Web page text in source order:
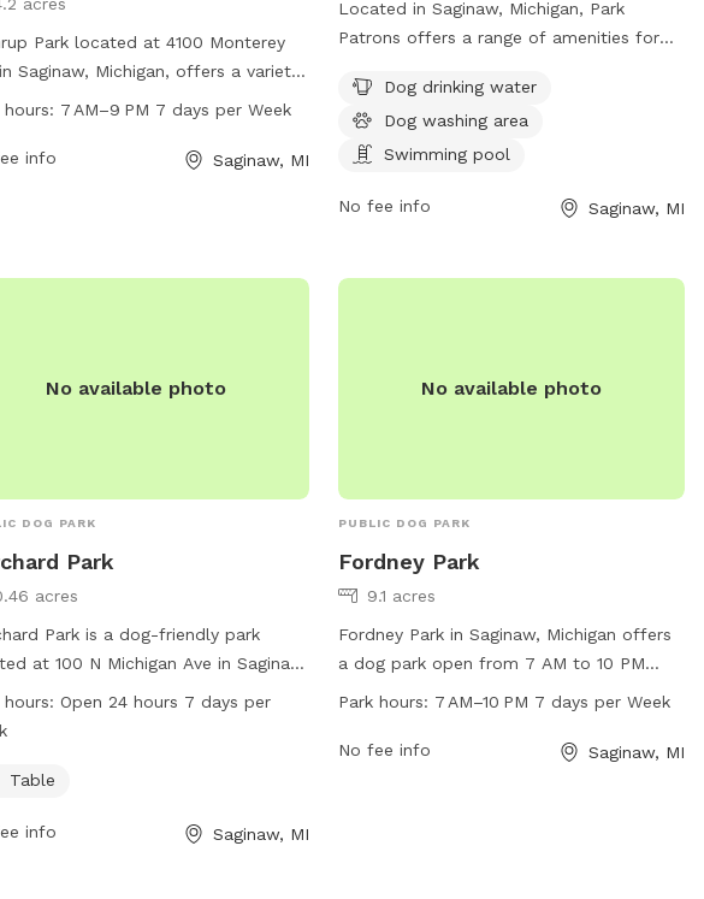
Park located at 4100 Monterey
Saginaw, Michigan, offers a variety
for dogs and their owners.
days a week. Visitors can enjoy
hours: 7 AM–9 PM 7 days per Week
info Saginaw, MI
Located in Saginaw, Michigan, Park
Patrons offers a range of amenities for
washing area, and a swimming pool.
Perfect for dog owners looking to
socialize their pets and provide them with
Dog drinking water
Dog washing area
Swimming pool
No fee info Saginaw, MI
No available photo
DOG PARK
Park
acres
Park is a dog-friendly park
at 100 N Michigan Ave in Saginaw,
The park offers a table for
to relax while their furry friends
7 days a week, providing ample
in a safe environment.
hours: Open 24 hours 7 days per
Table
info Saginaw, MI
No available photo
PUBLIC DOG PARK
Fordney Park
9.1 acres
Fordney Park in Saginaw, Michigan offers
a dog park open from 7 AM to 10 PM
seven days a week. Located at 48602,
dogs to run and play off-leash. Visitors
Park hours: 7 AM–10 PM 7 days per Week
No fee info Saginaw, MI